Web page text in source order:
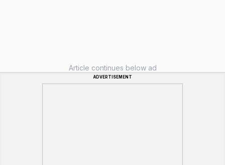
Article continues below ad
ADVERTISEMENT